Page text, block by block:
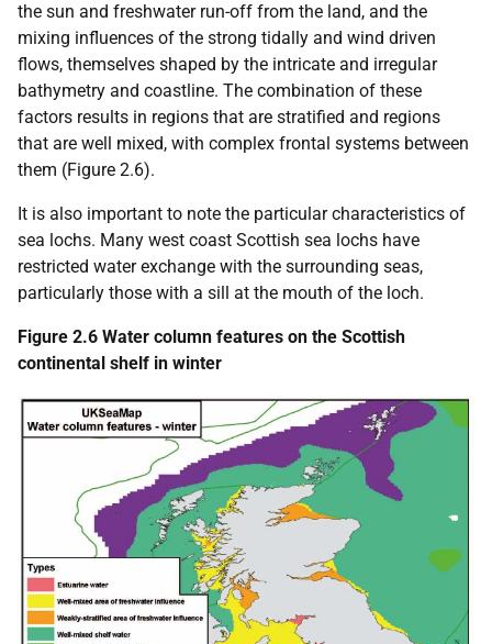
the sun and freshwater run-off from the land, and the
mixing influences of the strong tidally and wind driven
flows, themselves shaped by the intricate and irregular
bathymetry and coastline. The combination of these
factors results in regions that are stratified and regions
that are well mixed, with complex frontal systems between
them (Figure 2.6).
It is also important to note the particular characteristics of
sea lochs. Many west coast Scottish sea lochs have
restricted water exchange with the surrounding seas,
particularly those with a sill at the mouth of the loch.
Figure 2.6 Water column features on the Scottish
continental shelf in winter